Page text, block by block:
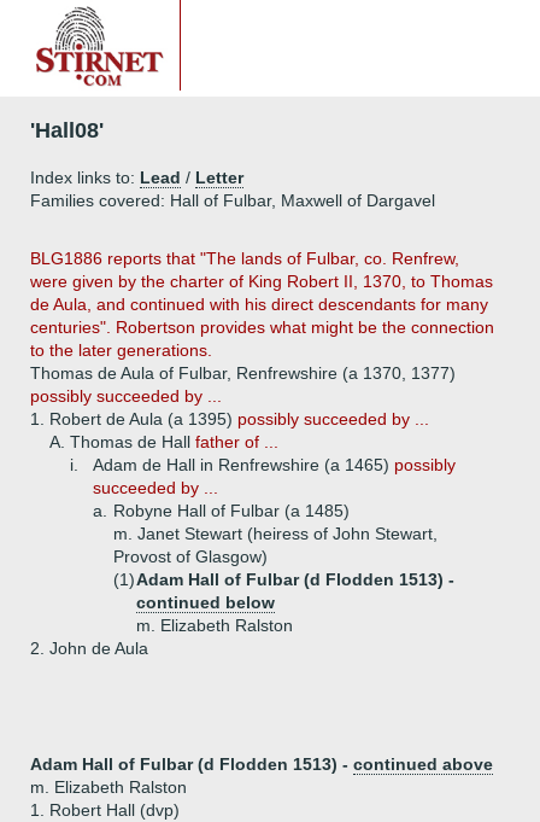
'Hall08'
Index links to: Lead / Letter
Families covered: Hall of Fulbar, Maxwell of Dargavel
BLG1886 reports that "The lands of Fulbar, co. Renfrew,
were given by the charter of King Robert II, 1370, to Thomas
de Aula, and continued with his direct descendants for many
centuries". Robertson provides what might be the connection
to the later generations.
Thomas de Aula of Fulbar, Renfrewshire (a 1370, 1377)
possibly succeeded by ...
1.
Robert de Aula (a 1395) possibly succeeded by ...
A. Thomas de Hall father of ...
i.
Adam de Hall in Renfrewshire (a 1465) possibly
succeeded by ...
a.
Robyne Hall of Fulbar (a 1485)
m. Janet Stewart (heiress of John Stewart,
Provost of Glasgow)
(1)Adam Hall of Fulbar (d Flodden 1513) -
continued below
m. Elizabeth Ralston
2. John de Aula
Adam Hall of Fulbar (d Flodden 1513) - continued above
m. Elizabeth Ralston
1.
Robert Hall (dvp)